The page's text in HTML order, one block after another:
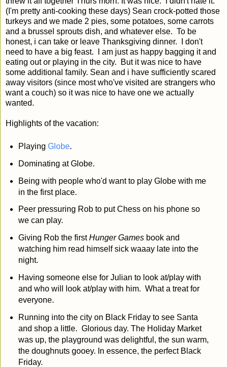
(I'm pretty anti-cooking these days) Sean crock-potted those
turkeys and we made 2 pies, some potatoes, some carrots
and a brussel sprouts dish, and whatever else. To be
honest, i can take or leave Thanksgiving dinner. I don't
need to have a big feast. I am just as happy bagging it and
eating out or playing in the city. But it was nice to have
some additional family. Sean and i have sufficiently scared
away visitors (since most who've visited are strangers who
want a couch) so it was nice to have one we actually
wanted.
Highlights of the vacation:
Playing Globe.
Dominating at Globe.
Being with people who'd want to play Globe with me
in the first place.
Peer pressuring Rob to put Chess on his phone so
we can play.
Giving Rob the firstHunger Gamesbook and
watching him read himself sick waaay late into the
night.
Having someone else for Julian to look at/play with
and who will look at/play with him. What a treat for
everyone.
Running into the city on Black Friday to see Santa
and shop a little. Glorious day. The Holiday Market
was up, the playground was delightful, the sun warm,
the doughnuts gooey. In essence, the perfect Black
Friday.